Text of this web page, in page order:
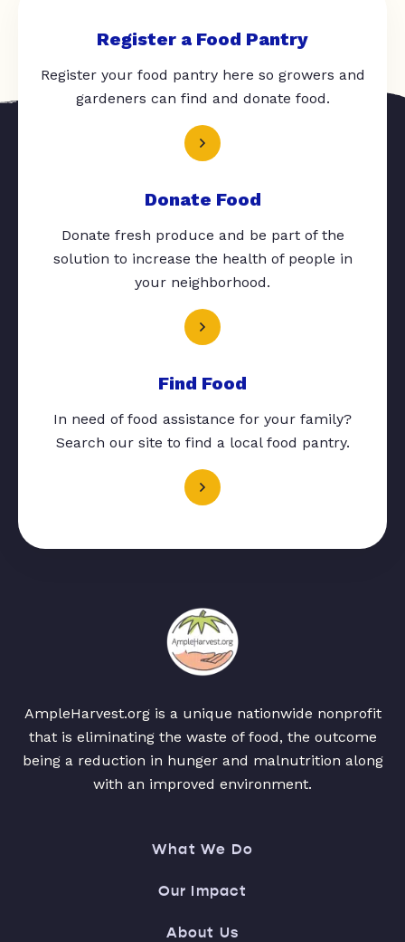
Register a Food Pantry
Register your food pantry here so growers and
gardeners can find and donate food.
Donate Food
Donate fresh produce and be part of the
solution to increase the health of people in
your neighborhood.
Find Food
In need of food assistance for your family?
Search our site to find a local food pantry.
AmpleHarvest.org is a unique nationwide nonprofit
that is eliminating the waste of food, the outcome
being a reduction in hunger and malnutrition along
with an improved environment.
What We Do
Our Impact
About Us